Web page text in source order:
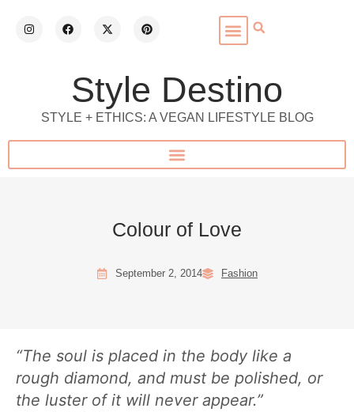
Style Destino
STYLE + ETHICS: A VEGAN LIFESTYLE BLOG
Colour of Love
September 2, 2014 Fashion
“The soul is placed in the body like a
rough diamond, and must be polished, or
the luster of it will never appear.”